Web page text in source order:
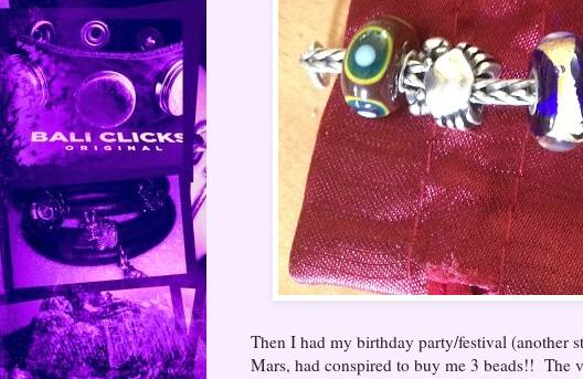
Then I had my birthday party/festival (another
Mars, had conspired to buy me 3 beads!! The